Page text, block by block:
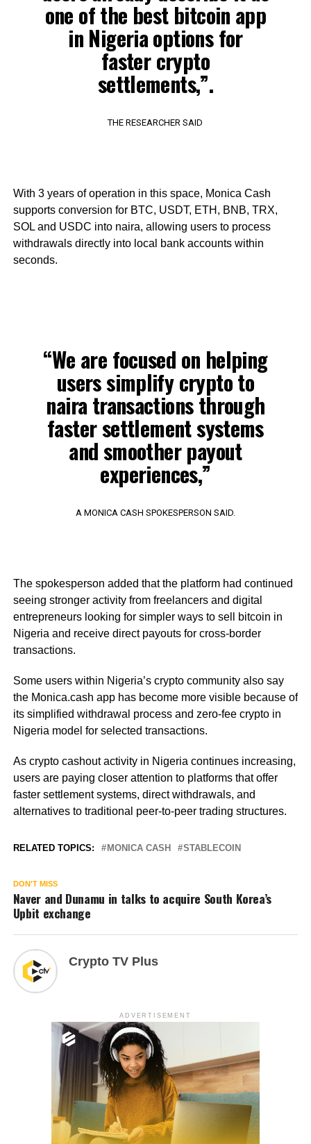
one of the best bitcoin app
in Nigeria options for
faster crypto
settlements,”.
THE RESEARCHER SAID
With 3 years of operation in this space, Monica Cash
supports conversion for BTC, USDT, ETH, BNB, TRX,
SOL and USDC into naira, allowing users to process
withdrawals directly into local bank accounts within
seconds.
“We are focused on helping
users simplify crypto to
naira transactions through
faster settlement systems
and smoother payout
experiences,”
A MONICA CASH SPOKESPERSON SAID.
The spokesperson added that the platform had continued
seeing stronger activity from freelancers and digital
entrepreneurs looking for simpler ways to sell bitcoin in
Nigeria and receive direct payouts for cross-border
transactions.
Some users within Nigeria’s crypto community also say
the Monica.cash app has become more visible because of
its simplified withdrawal process and zero-fee crypto in
Nigeria model for selected transactions.
As crypto cashout activity in Nigeria continues increasing,
users are paying closer attention to platforms that offer
faster settlement systems, direct withdrawals, and
alternatives to traditional peer-to-peer trading structures.
RELATED TOPICS: MONICA CASH STABLECOIN
DON'T MISS
Naver and Dunamu in talks to acquire South Korea’s
Upbit exchange
Crypto TV Plus
ADVERTISEMENT